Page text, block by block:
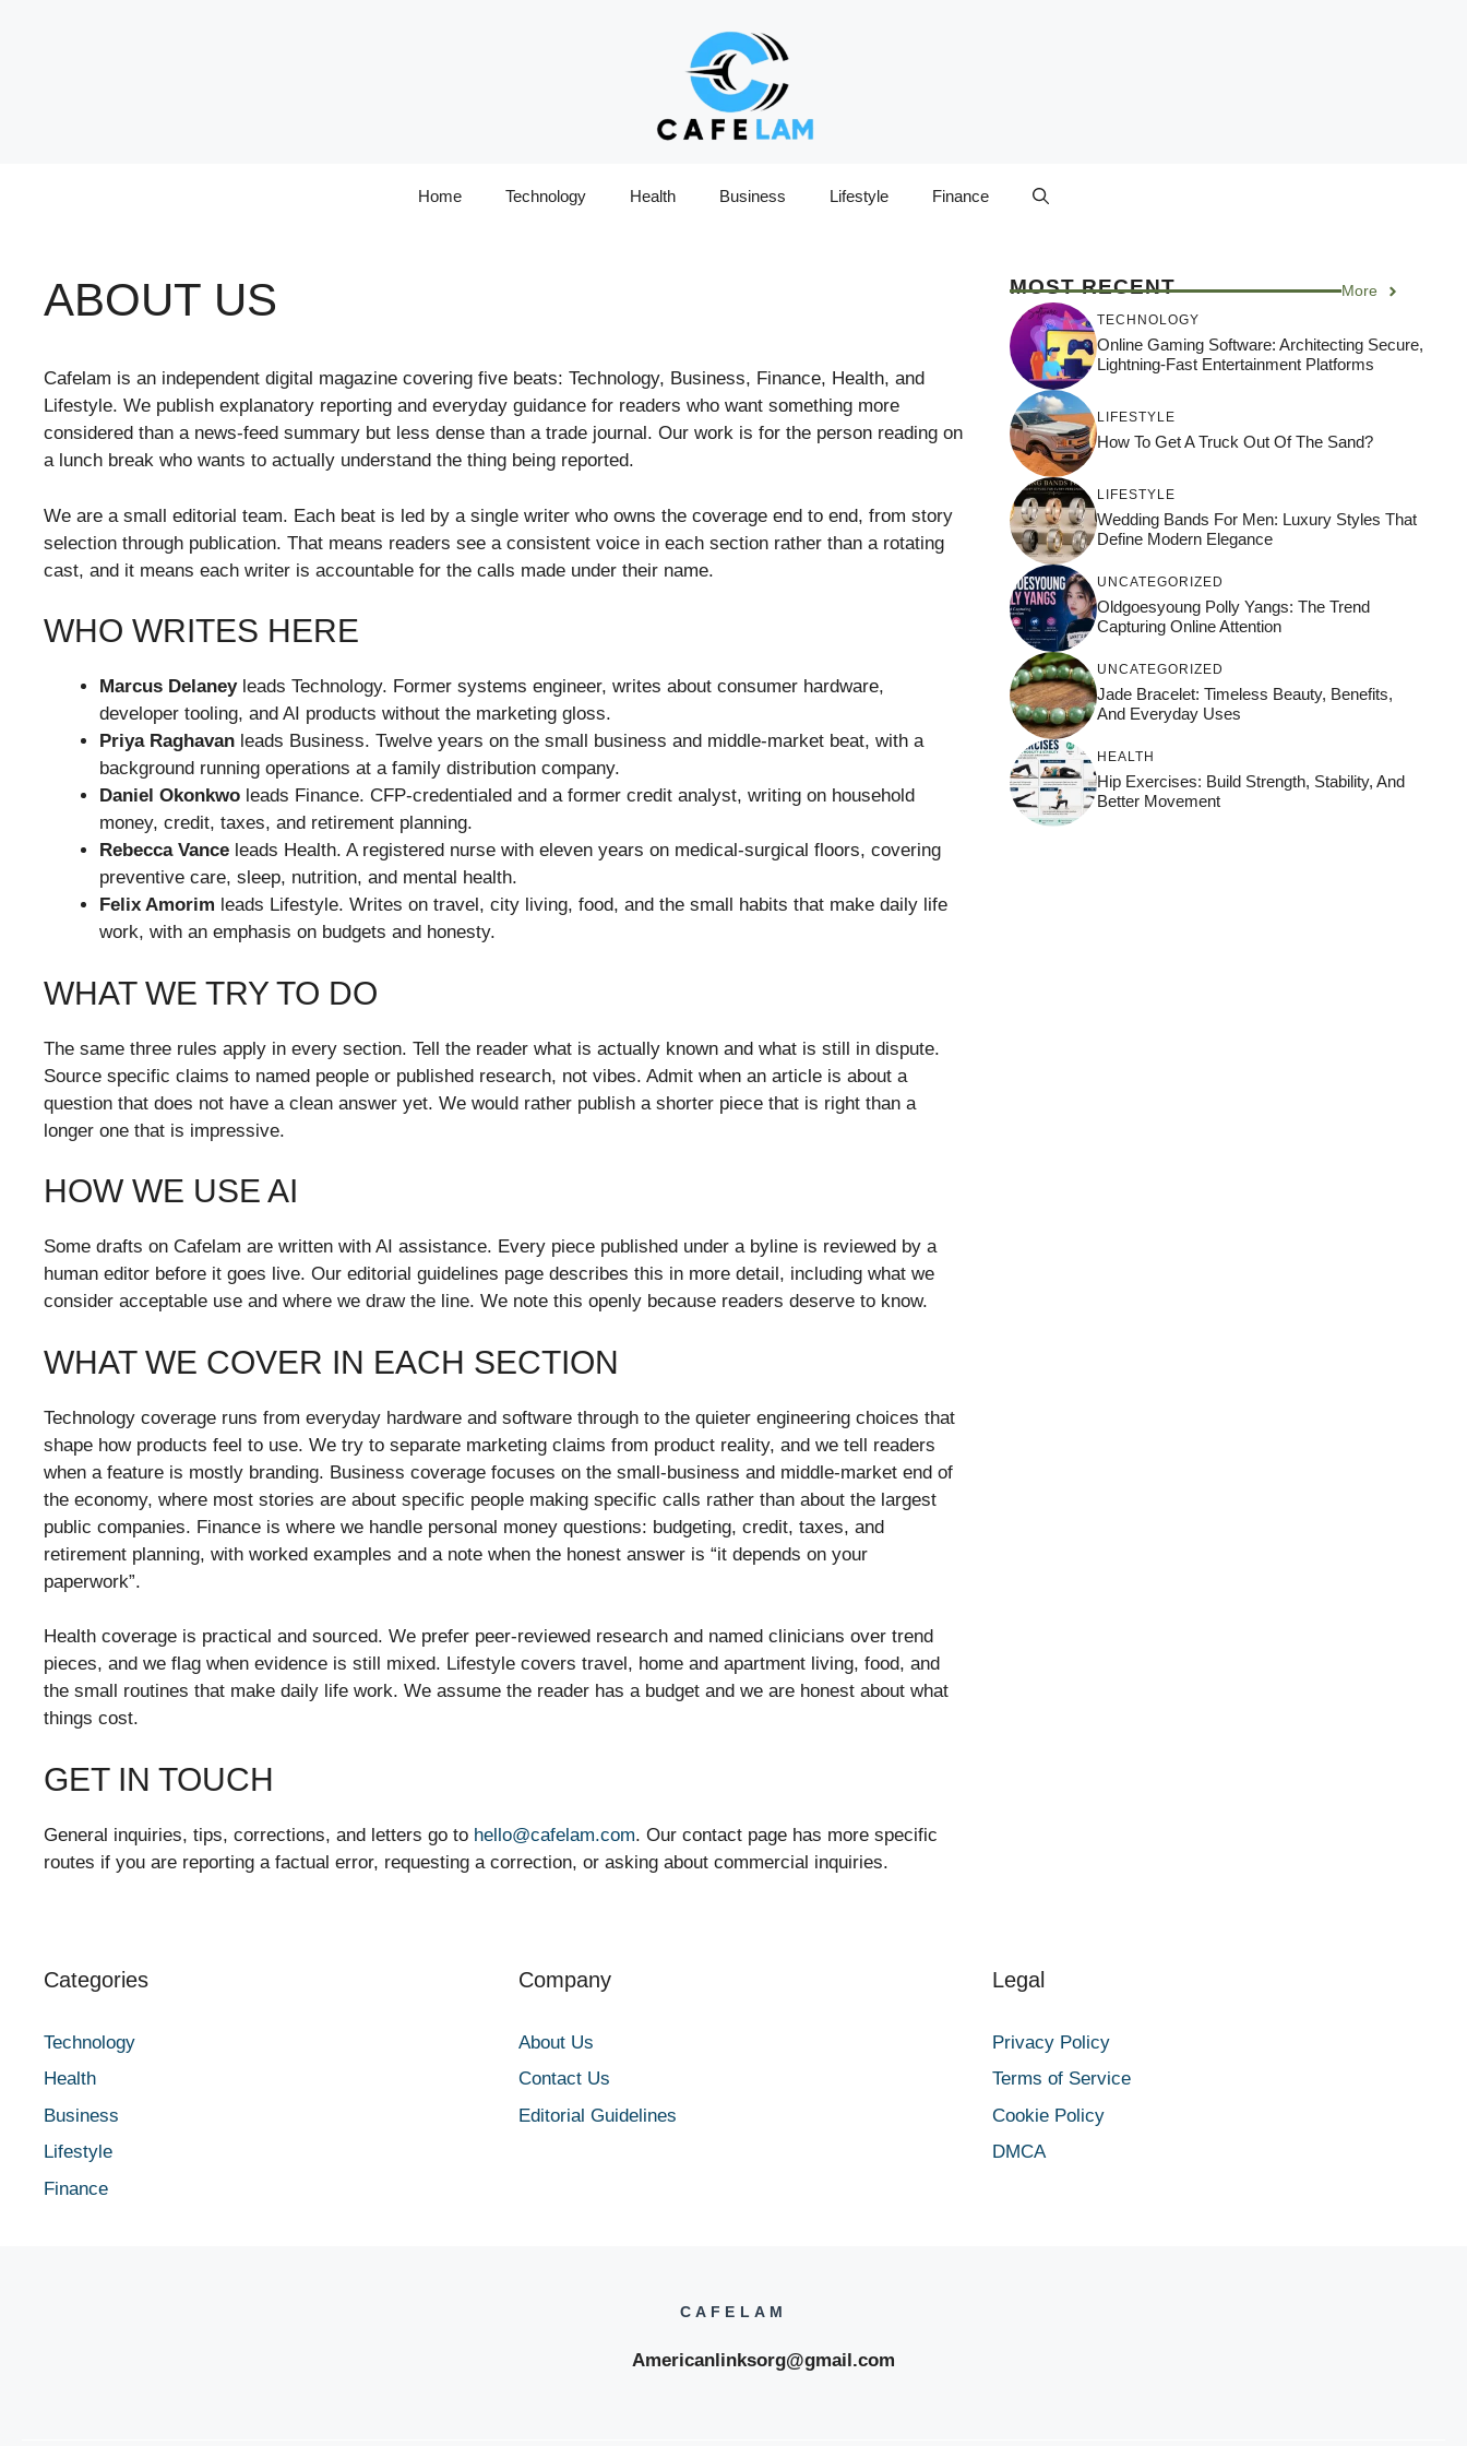
Home Technology Health Business Lifestyle Finance
ABOUT US
Cafelam is an independent digital magazine covering five beats: Technology, Business, Finance, Health, and
Lifestyle. We publish explanatory reporting and everyday guidance for readers who want something more
considered than a news-feed summary but less dense than a trade journal. Our work is for the person reading on
a lunch break who wants to actually understand the thing being reported.
We are a small editorial team. Each beat is led by a single writer who owns the coverage end to end, from story
selection through publication. That means readers see a consistent voice in each section rather than a rotating
cast, and it means each writer is accountable for the calls made under their name.
WHO WRITES HERE
Marcus Delaneyleads Technology. Former systems engineer, writes about consumer hardware,
developer tooling, and AI products without the marketing gloss.
Priya Raghavan leads Business. Twelve years on the small business and middle-market beat, with a
background running operations at a family distribution company.
Daniel Okonkwo leads Finance. CFP-credentialed and a former credit analyst, writing on household
money, credit, taxes, and retirement planning.
Rebecca Vance leads Health. A registered nurse with eleven years on medical-surgical floors, covering
preventive care, sleep, nutrition, and mental health.
Felix Amorim leads Lifestyle. Writes on travel, city living, food, and the small habits that make daily life
work, with an emphasis on budgets and honesty.
WHAT WE TRY TO DO
The same three rules apply in every section. Tell the reader what is actually known and what is still in dispute.
Source specific claims to named people or published research, not vibes. Admit when an article is about a
question that does not have a clean answer yet. We would rather publish a shorter piece that is right than a
longer one that is impressive.
HOW WE USE AI
Some drafts on Cafelam are written with AI assistance. Every piece published under a byline is reviewed by a
human editor before it goes live. Our editorial guidelines page describes this in more detail, including what we
consider acceptable use and where we draw the line. We note this openly because readers deserve to know.
WHAT WE COVER IN EACH SECTION
Technology coverage runs from everyday hardware and software through to the quieter engineering choices that
shape how products feel to use. We try to separate marketing claims from product reality, and we tell readers
when a feature is mostly branding. Business coverage focuses on the small-business and middle-market end of
the economy, where most stories are about specific people making specific calls rather than about the largest
public companies. Finance is where we handle personal money questions: budgeting, credit, taxes, and
retirement planning, with worked examples and a note when the honest answer is “it depends on your
paperwork”.
Health coverage is practical and sourced. We prefer peer-reviewed research and named clinicians over trend
pieces, and we flag when evidence is still mixed. Lifestyle covers travel, home and apartment living, food, and
the small routines that make daily life work. We assume the reader has a budget and we are honest about what
things cost.
GET IN TOUCH
General inquiries, tips, corrections, and letters go to hello@cafelam.com. Our contact page has more specific
routes if you are reporting a factual error, requesting a correction, or asking about commercial inquiries.
MOST RECENT More
TECHNOLOGY
Online Gaming Software: Architecting Secure,
Lightning-Fast Entertainment Platforms
LIFESTYLE
How To Get A Truck Out Of The Sand?
LIFESTYLE
Wedding Bands For Men: Luxury Styles That
Define Modern Elegance
UNCATEGORIZED
Oldgoesyoung Polly Yangs: The Trend
Capturing Online Attention
UNCATEGORIZED
Jade Bracelet: Timeless Beauty, Benefits,
And Everyday Uses
HEALTH
Hip Exercises: Build Strength, Stability, And
Better Movement
Categories
Technology
Health
Business
Lifestyle
Finance
Company
About Us
Contact Us
Editorial Guidelines
Legal
Privacy Policy
Terms of Service
Cookie Policy
DMCA
CAFELAM
Americanlinksorg@gmail.com